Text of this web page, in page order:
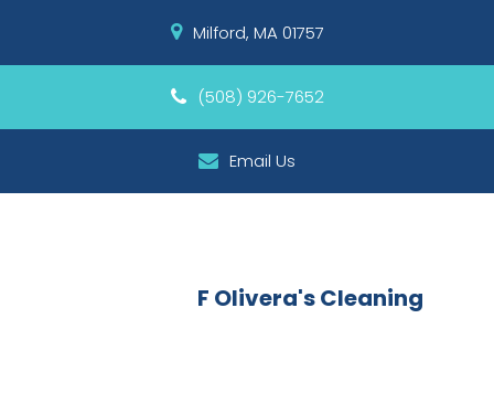
Milford, MA 01757
(508) 926-7652
Email Us
F Olivera's Cleaning